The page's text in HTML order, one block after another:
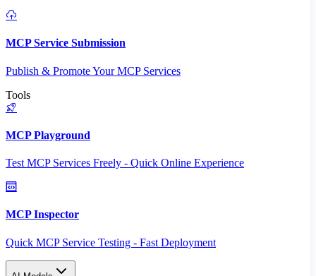
MCP Service Submission
Publish & Promote Your MCP Services
Tools
MCP Playground
Test MCP Services Freely - Quick Online Experience
MCP Inspector
Quick MCP Service Testing - Fast Deployment